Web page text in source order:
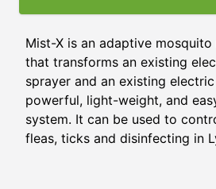
Mist-X is an adaptive
that transforms an existing
sprayer and an existing
powerful, light-weight, and
system. It can be used to
fleas, ticks and disinfecting in